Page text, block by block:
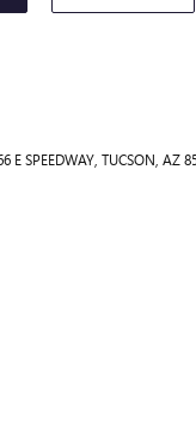
E SPEEDWAY, TUCSON, AZ